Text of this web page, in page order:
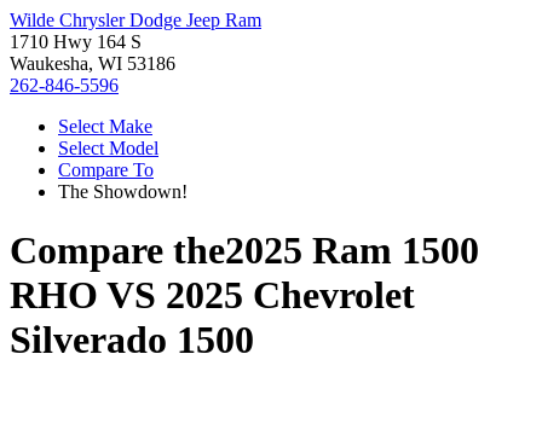
Wilde Chrysler Dodge Jeep Ram
1710 Hwy 164 S
Waukesha, WI 53186
262-846-5596
Select Make
Select Model
Compare To
The Showdown!
Compare the2025 Ram 1500
RHO VS 2025 Chevrolet
Silverado 1500